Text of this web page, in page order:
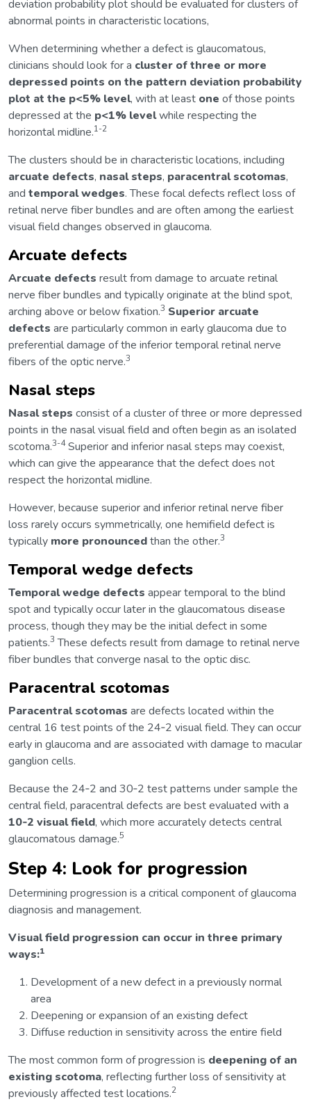
deviation probability plot should be evaluated for clusters of
abnormal points in characteristic locations,
When determining whether a defect is glaucomatous,
clinicians should look for a cluster of three or more
depressed points on the pattern deviation probability
plot at the p<5% level, with at least one of those points
depressed at the p<1% levelwhile respecting the
horizontal midline.1-2
The clusters should be in characteristic locations, including
arcuate defects, nasal steps, paracentral scotomas,
and temporal wedges. These focal defects reflect loss of
retinal nerve fiber bundles and are often among the earliest
visual field changes observed in glaucoma.
Arcuate defects
Arcuate defects result from damage to arcuate retinal
nerve fiber bundles and typically originate at the blind spot,
arching above or below fixation.3 Superior arcuate
defects are particularly common in early glaucoma due to
preferential damage of the inferior temporal retinal nerve
fibers of the optic nerve.3
Nasal steps
Nasal steps consist of a cluster of three or more depressed
points in the nasal visual field and often begin as an isolated
scotoma.3-4Superior and inferior nasal steps may coexist,
which can give the appearance that the defect does not
respect the horizontal midline.
However, because superior and inferior retinal nerve fiber
loss rarely occurs symmetrically, one hemifield defect is
typically more pronouncedthan the other.3
Temporal wedge defects
Temporal wedge defects appear temporal to the blind
spot and typically occur later in the glaucomatous disease
process, though they may be the initial defect in some
patients.3 These defects result from damage to retinal nerve
fiber bundles that converge nasal to the optic disc.
Paracentral scotomas
Paracentral scotomas are defects located within the
central 16 test points of the 24‑2 visual field. They can occur
early in glaucoma and are associated with damage to macular
ganglion cells.
Because the 24‑2 and 30‑2 test patterns under sample the
central field, paracentral defects are best evaluated with a
10‑2 visual field, which more accurately detects central
glaucomatous damage.5
Step 4: Look for progression
Determining progression is a critical component of glaucoma
diagnosis and management.
Visual field progression can occur in three primary
ways:1
Development of a new defect in a previously normal
area
Deepening or expansion of an existing defect
Diffuse reduction in sensitivity across the entire field
The most common form of progression is deepening of an
existing scotoma, reflecting further loss of sensitivity at
previously affected test locations.2